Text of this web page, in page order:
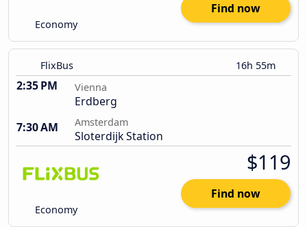
Economy
Find now
FlixBus 16h 55m
2:35 PM Vienna
Erdberg
7:30 AM
Amsterdam
Sloterdijk Station
Economy
$119
Find now